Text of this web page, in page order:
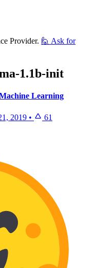
Provider. 🙋 Ask for
1.1b-init
Learning
2019 • 61